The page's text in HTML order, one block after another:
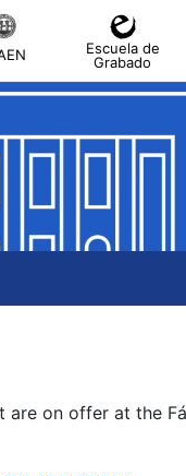
Escuela de
Grabado
on offer at the